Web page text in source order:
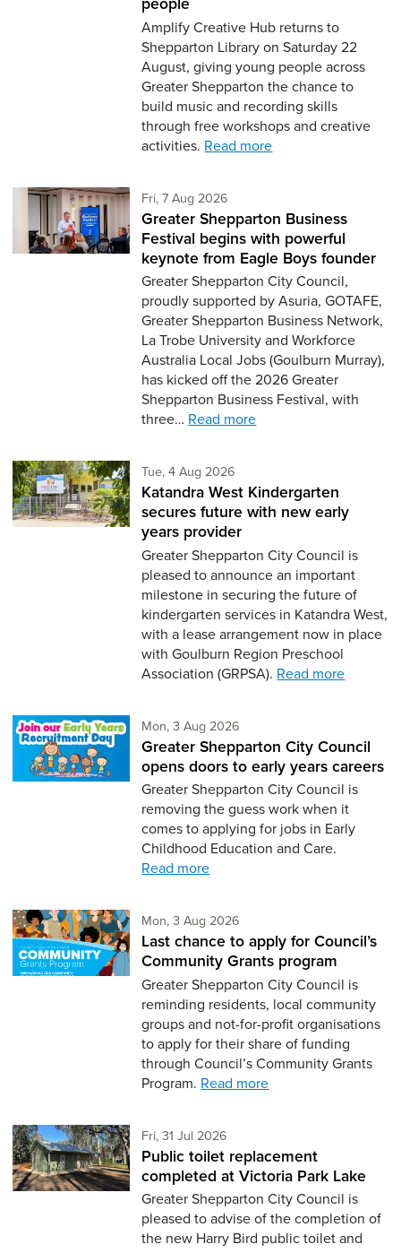
Amplify Creative Hub returns to
Shepparton Library on Saturday 22
August, giving young people across
Greater Shepparton the chance to
build music and recording skills
through free workshops and creative
activities. Read more
Fri, 7 Aug 2026
Greater Shepparton Business
Festival begins with powerful
keynote from Eagle Boys founder
Greater Shepparton City Council,
proudly supported by Asuria, GOTAFE,
Greater Shepparton Business Network,
La Trobe University and Workforce
Australia Local Jobs (Goulburn Murray),
has kicked off the 2026 Greater
Shepparton Business Festival, with
three… Read more
Tue, 4 Aug 2026
Katandra West Kindergarten
secures future with new early
years provider
Greater Shepparton City Council is
pleased to announce an important
milestone in securing the future of
kindergarten services in Katandra West,
with a lease arrangement now in place
with Goulburn Region Preschool
Association (GRPSA). Read more
Mon, 3 Aug 2026
Greater Shepparton City Council
opens doors to early years careers
Greater Shepparton City Council is
removing the guess work when it
comes to applying for jobs in Early
Childhood Education and Care.
Read more
Mon, 3 Aug 2026
Last chance to apply for Council’s
Community Grants program
Greater Shepparton City Council is
reminding residents, local community
groups and not-for-profit organisations
to apply for their share of funding
through Council’s Community Grants
Program. Read more
Fri, 31 Jul 2026
Public toilet replacement
completed at Victoria Park Lake
Greater Shepparton City Council is
pleased to advise of the completion of
the new Harry Bird public toilet and